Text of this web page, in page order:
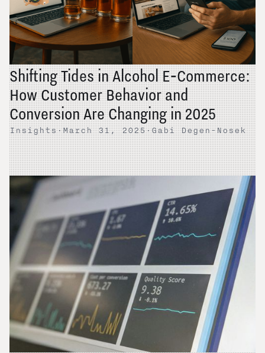
Shifting Tides in Alcohol E‑Commerce:
How Customer Behavior and
Conversion Are Changing in 2025
Insights·March 31, 2025·Gabi Degen-Nosek